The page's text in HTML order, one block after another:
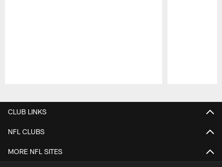
CLUB LINKS
NFL CLUBS
MORE NFL SITES